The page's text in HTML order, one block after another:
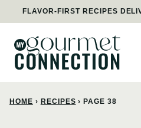
Skip
content
FLAVOR-FIRST RECIPES
HOME › RECIPES › PAGE 38